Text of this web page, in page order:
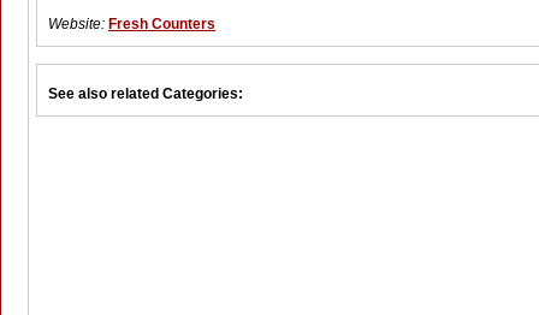
Website: Fresh Counters
See also related Categories: